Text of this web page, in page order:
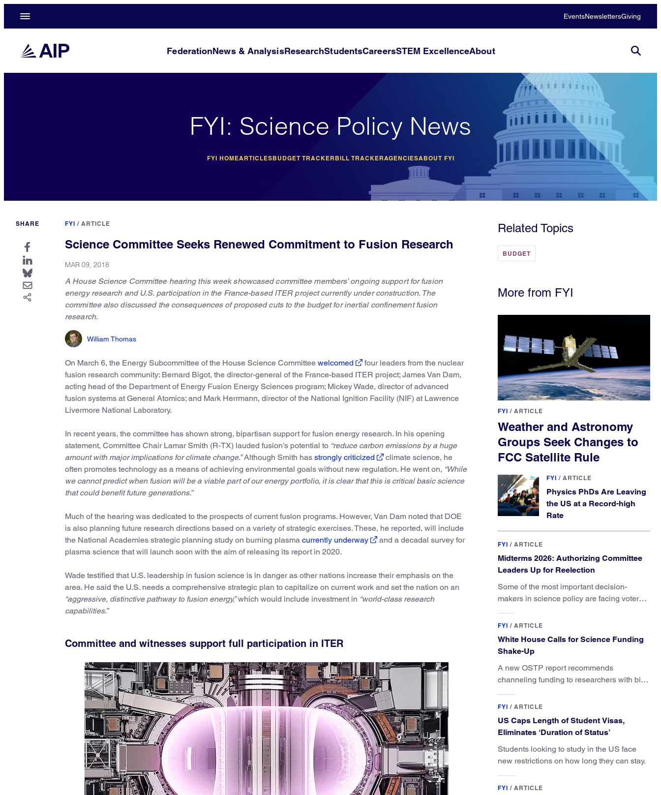
EventsNewslettersGiving
FederationNews & AnalysisResearchStudentsCareersSTEM ExcellenceAbout
FYI: Science Policy News
FYI HOMEARTICLESBUDGET TRACKER BILL TRACKERAGENCIESABOUT FYI
SHARE FYI / ARTICLE
Science Committee Seeks Renewed Commitment to Fusion Research
MAR 09, 2018
A House Science Committee hearing this week showcased committee members’ ongoing support for fusion
energy research and U.S. participation in the France-based ITER project currently under construction. The
committee also discussed the consequences of proposed cuts to the budget for inertial confinement fusion
research.
William Thomas
On March 6, the Energy Subcommittee of the House Science Committee welcomed
four leaders from the nuclear
fusion research community: Bernard Bigot, the director-general of the France-based ITER project; James Van Dam,
acting head of the Department of Energy Fusion Energy Sciences program; Mickey Wade, director of advanced
fusion systems at General Atomics; and Mark Herrmann, director of the National Ignition Facility (NIF) at Lawrence
Livermore National Laboratory.
In recent years, the committee has shown strong, bipartisan support for fusion energy research. In his opening
statement, Committee Chair Lamar Smith (R-TX) lauded fusion’s potential to “reduce carbon emissions by a huge
amount with major implications for climate change.”Although Smith has strongly criticized
climate science, he
often promotes technology as a means of achieving environmental goals without new regulation. He went on, “While
we cannot predict when fusion will be a viable part of our energy portfolio, it is clear that this is critical basic science
that could benefit future generations.”
Much of the hearing was dedicated to the prospects of current fusion programs. However, Van Dam noted that DOE
is also planning future research directions based on a variety of strategic exercises. These, he reported, will include
the National Academies strategic planning study on burning plasma currently underway
and a decadal survey for
plasma science that will launch soon with the aim of releasing its report in 2020.
Wade testified that U.S. leadership in fusion science is in danger as other nations increase their emphasis on the
area. He said the U.S. needs a comprehensive strategic plan to capitalize on current work and set the nation on an
“aggressive, distinctive pathway to fusion energy,”which would include investment in “world-class research
capabilities.”
Committee and witnesses support full participation in ITER
Related Topics
BUDGET
More from FYI
FYI / ARTICLE
Weather and Astronomy
Groups Seek Changes to
FCC Satellite Rule
FYI / ARTICLE
Physics PhDs Are Leaving
the US at a Record-high
Rate
FYI / ARTICLE
Midterms 2026: Authorizing Committee
Leaders Up for Reelection
Some of the most important decision-
makers in science policy are facing voters
FYI / ARTICLE
White House Calls for Science Funding
Shake-Up
A new OSTP report recommends
channeling funding to researchers with big
FYI / ARTICLE
US Caps Length of Student Visas,
Eliminates ‘Duration of Status’
Students looking to study in the US face
new restrictions on how long they can stay.
FYI / ARTICLE